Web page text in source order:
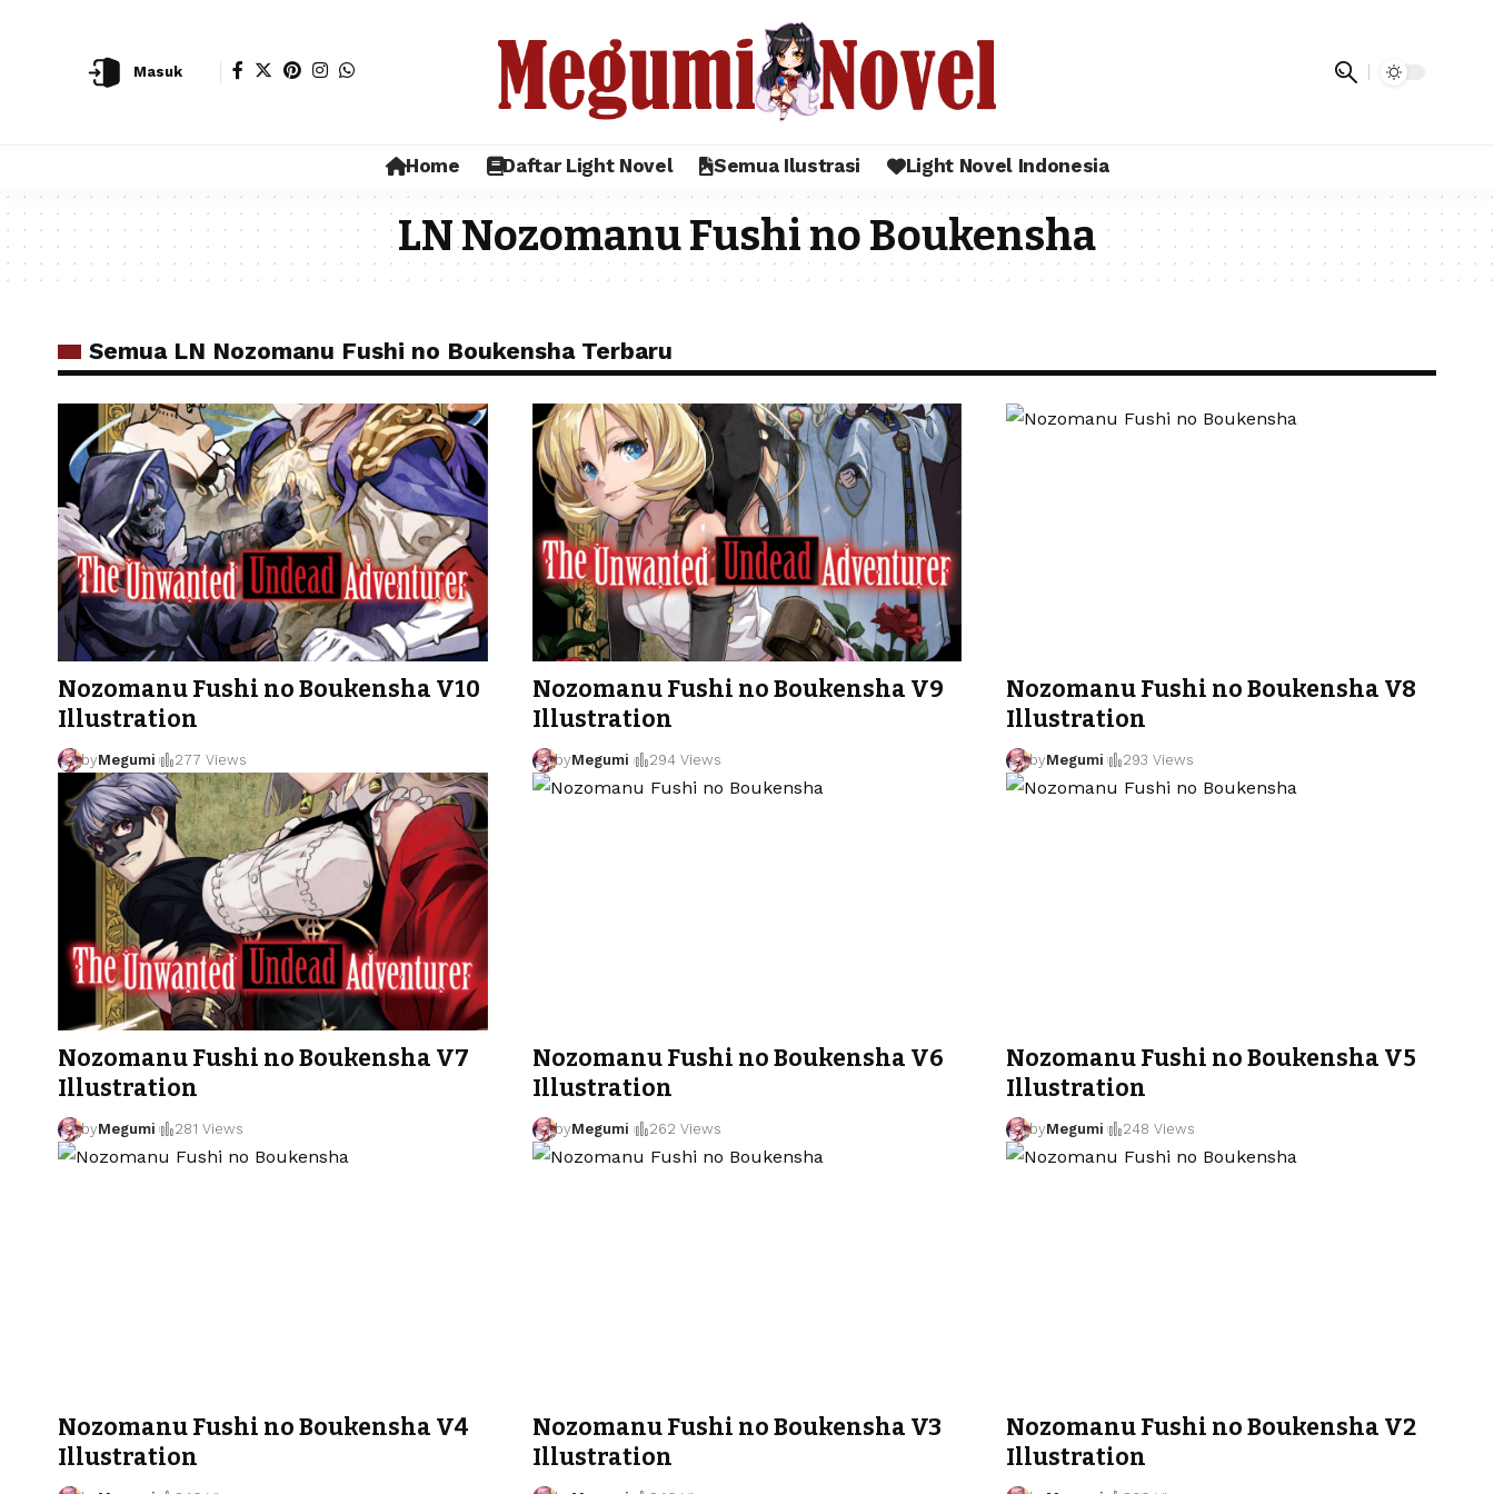
Masuk
Home Daftar Light Novel Semua Ilustrasi Light Novel Indonesia
LN Nozomanu Fushi no Boukensha
Semua LN Nozomanu Fushi no Boukensha Terbaru
Nozomanu Fushi no Boukensha V10
Illustration
byMegumi 277 Views
Nozomanu Fushi no Boukensha V9
Illustration
byMegumi 294 Views
Nozomanu Fushi no Boukensha V8
Illustration
byMegumi 293 Views
Nozomanu Fushi no Boukensha V7
Illustration
byMegumi 281 Views
Nozomanu Fushi no Boukensha V6
Illustration
byMegumi 262 Views
Nozomanu Fushi no Boukensha V5
Illustration
byMegumi 248 Views
Nozomanu Fushi no Boukensha V4
Illustration
Nozomanu Fushi no Boukensha V3
Illustration
Nozomanu Fushi no Boukensha V2
Illustration